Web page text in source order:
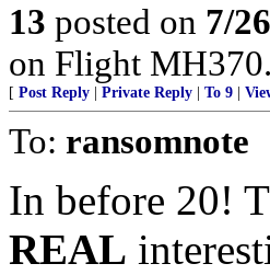
13 posted on 7/
on Flight
[ Post Reply Private Reply To 9
To: ransomnote
In before 20!
REAL